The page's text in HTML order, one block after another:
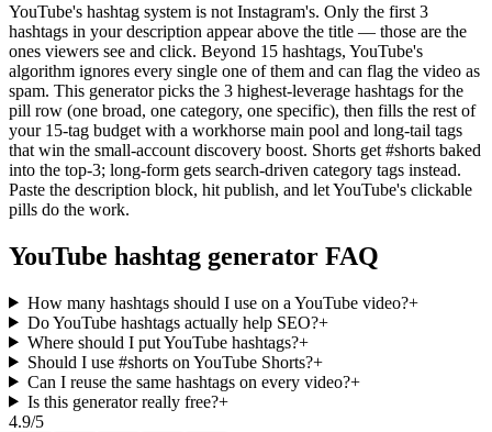
YouTube's hashtag system is not Instagram's. Only the first 3
hashtags in your description appear above the title — those are the
ones viewers see and click. Beyond 15 hashtags, YouTube's
algorithm ignores every single one of them and can flag the video as
spam. This generator picks the 3 highest-leverage hashtags for the
pill row (one broad, one category, one specific), then fills the rest of
your 15-tag budget with a workhorse main pool and long-tail tags
that win the small-account discovery boost. Shorts get #shorts baked
into the top-3; long-form gets search-driven category tags instead.
Paste the description block, hit publish, and let YouTube's clickable
pills do the work.
YouTube hashtag generator FAQ
How many hashtags should I use on a YouTube video?+
Do YouTube hashtags actually help SEO?+
Where should I put YouTube hashtags?+
Should I use #shorts on YouTube Shorts?+
Can I reuse the same hashtags on every video?+
Is this generator really free?+
4.9/5